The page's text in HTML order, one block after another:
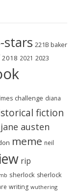
stars 221B baker
2018 2021 2023
challenge diana
fiction
jane austen
meme neil
rip
sherlock sherlock
writing wuthering